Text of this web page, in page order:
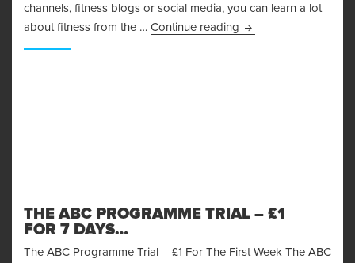
channels, fitness blogs or social media, you can learn a lot
about fitness from the … Continue reading The Benefits of
THE ABC PROGRAMME TRIAL – £1
FOR 7 DAYS…
The ABC Programme Trial – £1 For The First Week The ABC